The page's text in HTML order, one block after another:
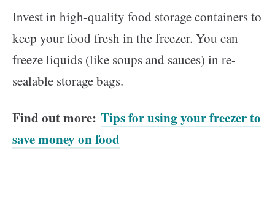
Invest in high-quality food storage containers to
keep your food fresh in the freezer. You can
freeze liquids (like soups and sauces) in re-
sealable storage bags.
Find out more: Tips for using your freezer to
save money on food